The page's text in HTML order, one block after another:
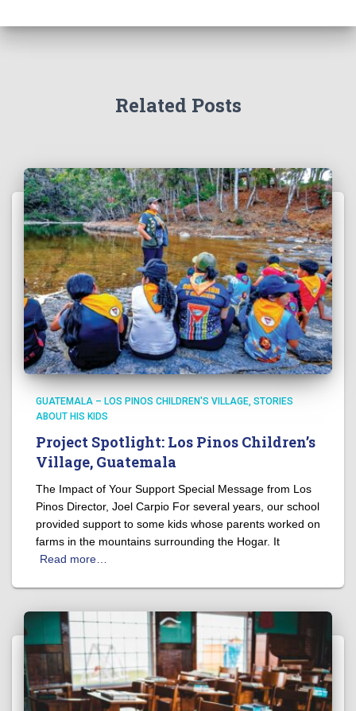
Related Posts
GUATEMALA – LOS PINOS CHILDREN'S VILLAGE STORIES
ABOUT HIS KIDS
Project Spotlight: Los Pinos Children’s
Village, Guatemala
The Impact of Your Support Special Message from Los
Pinos Director, Joel Carpio For several years, our school
provided support to some kids whose parents worked on
farms in the mountains surrounding the Hogar. It
Read more…